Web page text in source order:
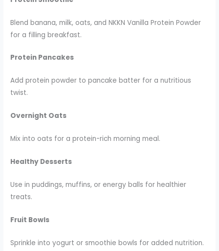
Blend banana, milk, oats, and NKKN Vanilla Protein Powder
for a filling breakfast.
Protein Pancakes
Add protein powder to pancake batter for a nutritious
twist.
Overnight Oats
Mix into oats for a protein-rich morning meal.
Healthy Desserts
Use in puddings, muffins, or energy balls for healthier
treats.
Fruit Bowls
Sprinkle into yogurt or smoothie bowls for added nutrition.